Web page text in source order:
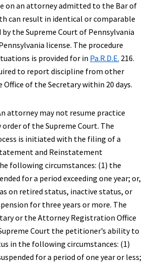
on an attorney admitted to the Bar of
can result in identical or comparable
the Supreme Court of Pennsylvania
license. The procedure
is provided for in Pa.R.D.E. 216.
to report discipline from other
of the Secretary within 20 days.
attorney may not resume practice
of the Supreme Court. The
is initiated with the filing of a
and Reinstatement
following circumstances: (1) the
for a period exceeding one year; or,
on retired status, inactive status, or
for three years or more. The
or the Attorney Registration Office
Court the petitioner’s ability to
in the following circumstances: (1)
for a period of one year or less;